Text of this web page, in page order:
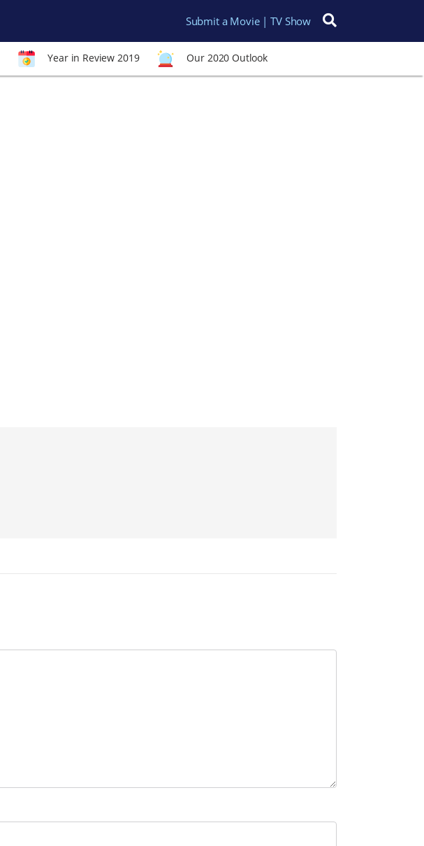
Submit a Movie | TV Show
Search for:
Year in Review 2019 Our 2020 Outlook